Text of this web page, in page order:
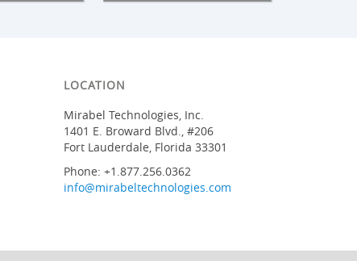
LOCATION
Mirabel Technologies, Inc.
1401 E. Broward Blvd., #206
Fort Lauderdale, Florida 33301
Phone: +1.877.256.0362
info@mirabeltechnologies.com